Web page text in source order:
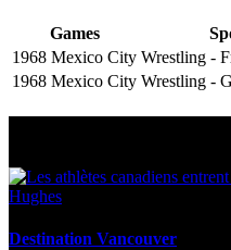
Games
1968 Mexico City Wrestling -
1968 Mexico City Wrestling -
Destination Vancouver